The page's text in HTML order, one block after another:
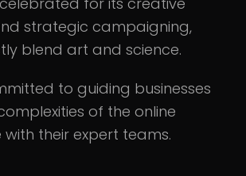
strategic campaigning,
blend art and science.
to guiding businesses
of the online
their expert teams.